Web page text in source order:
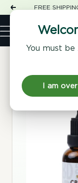
You must
I am over
Skip
to
content
PreviousFREE
Navigation